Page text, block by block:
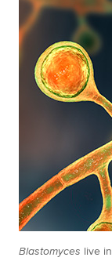
Blastomyces live